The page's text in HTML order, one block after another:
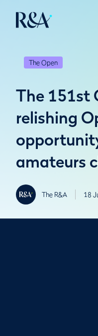
The Open
The 151st
relishing
amateurs
The R&A 18